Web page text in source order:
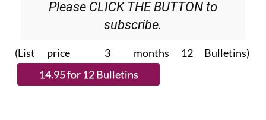
(List price 3 months 12 Bulletins)